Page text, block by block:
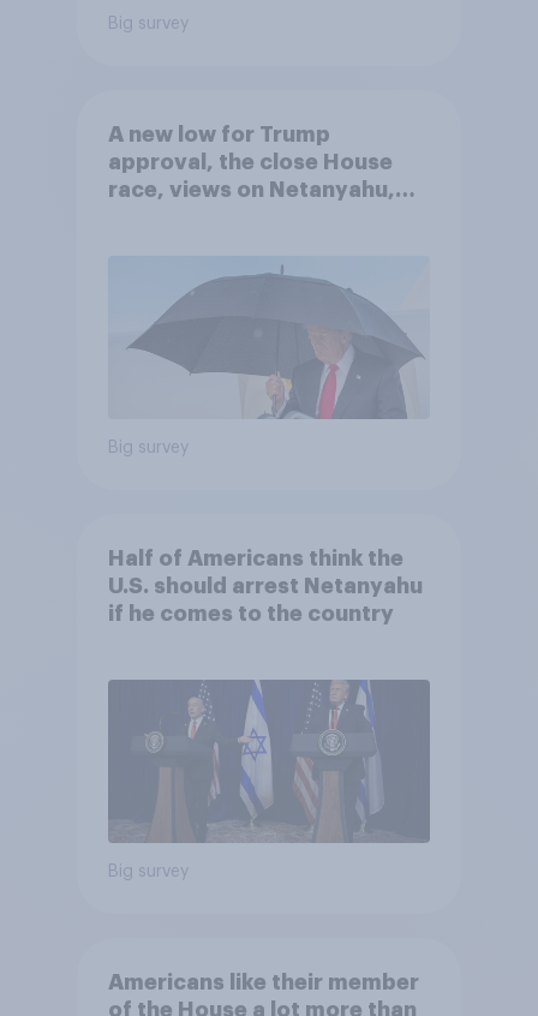
Big survey
A new low for Trump
approval, the close House
race, views on Netanyahu,
Big survey
Half of Americans think the
U.S. should arrest Netanyahu
if he comes to the country
Big survey
Americans like their member
of the House a lot more than